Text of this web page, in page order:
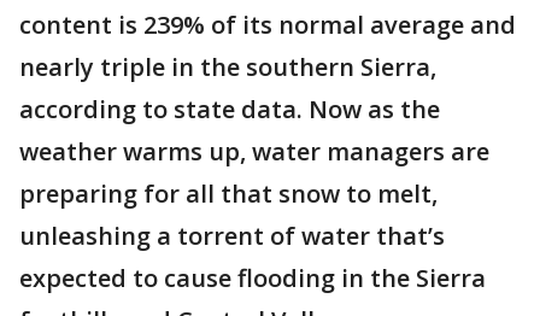
content is 239% of its normal average and
nearly triple in the southern Sierra,
according to state data. Now as the
weather warms up, water managers are
preparing for all that snow to melt,
unleashing a torrent of water that’s
expected to cause flooding in the Sierra